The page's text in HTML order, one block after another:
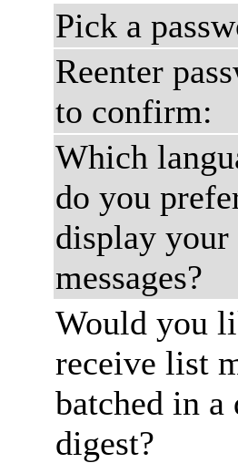
Pick a
Reenter
to confirm:
Which
do you
display your
messages?
Would you
receive list
batched in a
digest?